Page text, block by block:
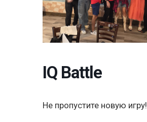
IQ Battle
Не пропустите новую игру!